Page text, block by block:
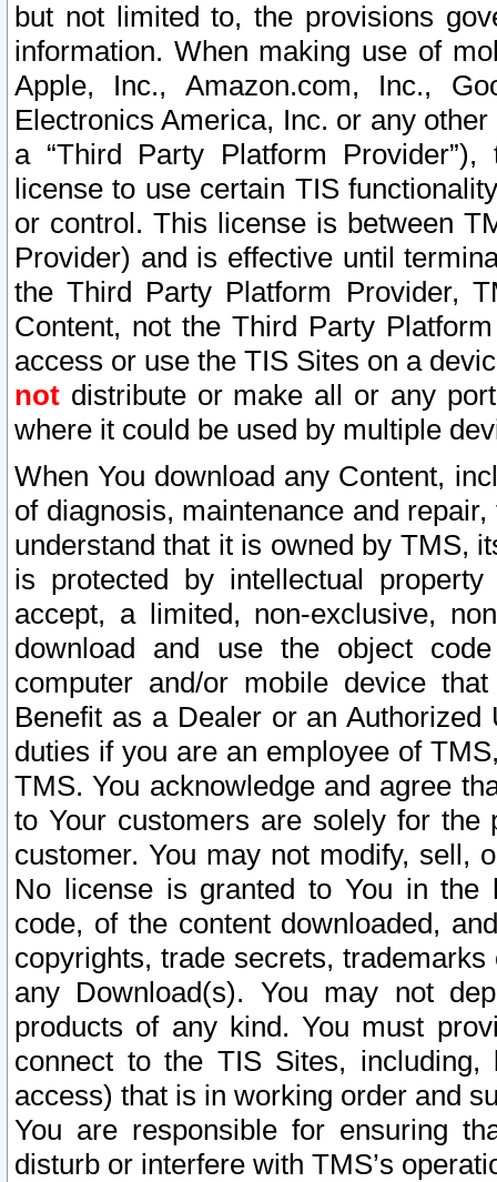
but not limited to, the provisions
information. When making use of
Apple, Inc., Amazon.com, Inc.,
Electronics America, Inc. or any
a “Third Party Platform
license to use certain TIS
or control. This license is between
Provider) and is effective until
the Third Party Platform Provider,
Content, not the Third Party
access or use the TIS Sites on a
not distribute or make all or any
where it could be used by multiple
When You download any Content,
of diagnosis, maintenance and
understand that it is owned by TMS,
is protected by intellectual
accept, a limited, non-exclusive,
download and use the object
computer and/or mobile device
Benefit as a Dealer or an
duties if you are an employee of
TMS. You acknowledge and agree
to Your customers are solely for the
customer. You may not modify, sell,
No license is granted to You in the
code, of the content downloaded,
copyrights, trade secrets,
any Download(s). You may not
products of any kind. You must
connect to the TIS Sites,
access) that is in working order and
You are responsible for ensuring
disturb or interfere with TMS’s